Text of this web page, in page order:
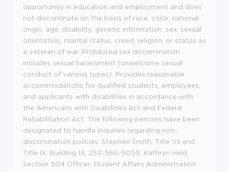
opportunity in education and employment and does
not discriminate on the basis of race, color, national
origin, age, disability, genetic information, sex, sexual
orientation, marital status, creed, religion, or status as
a veteran of war. Prohibited sex discrimination
includes sexual harassment (unwelcome sexual
conduct of various types). Provides reasonable
accommodations for qualified students, employees,
and applicants with disabilities in accordance with
the Americans with Disabilities Act and Federal
Rehabilitation Act. The following persons have been
designated to handle inquiries regarding non-
discrimination policies: Stephen Smith, Title VII and
Title IX, Building 14, 253-566-5055; Kathryn Held,
Section 504 Officer, Student Affairs Administration